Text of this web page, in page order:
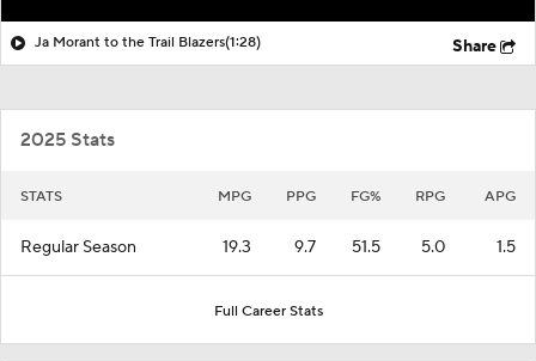
Ja Morant to the Trail Blazers(1:28) Share
2025 Stats
STATS MPG PPG FG% RPG APG
Regular Season 19.3 9.7 51.5 5.0 1.5
Full Career Stats